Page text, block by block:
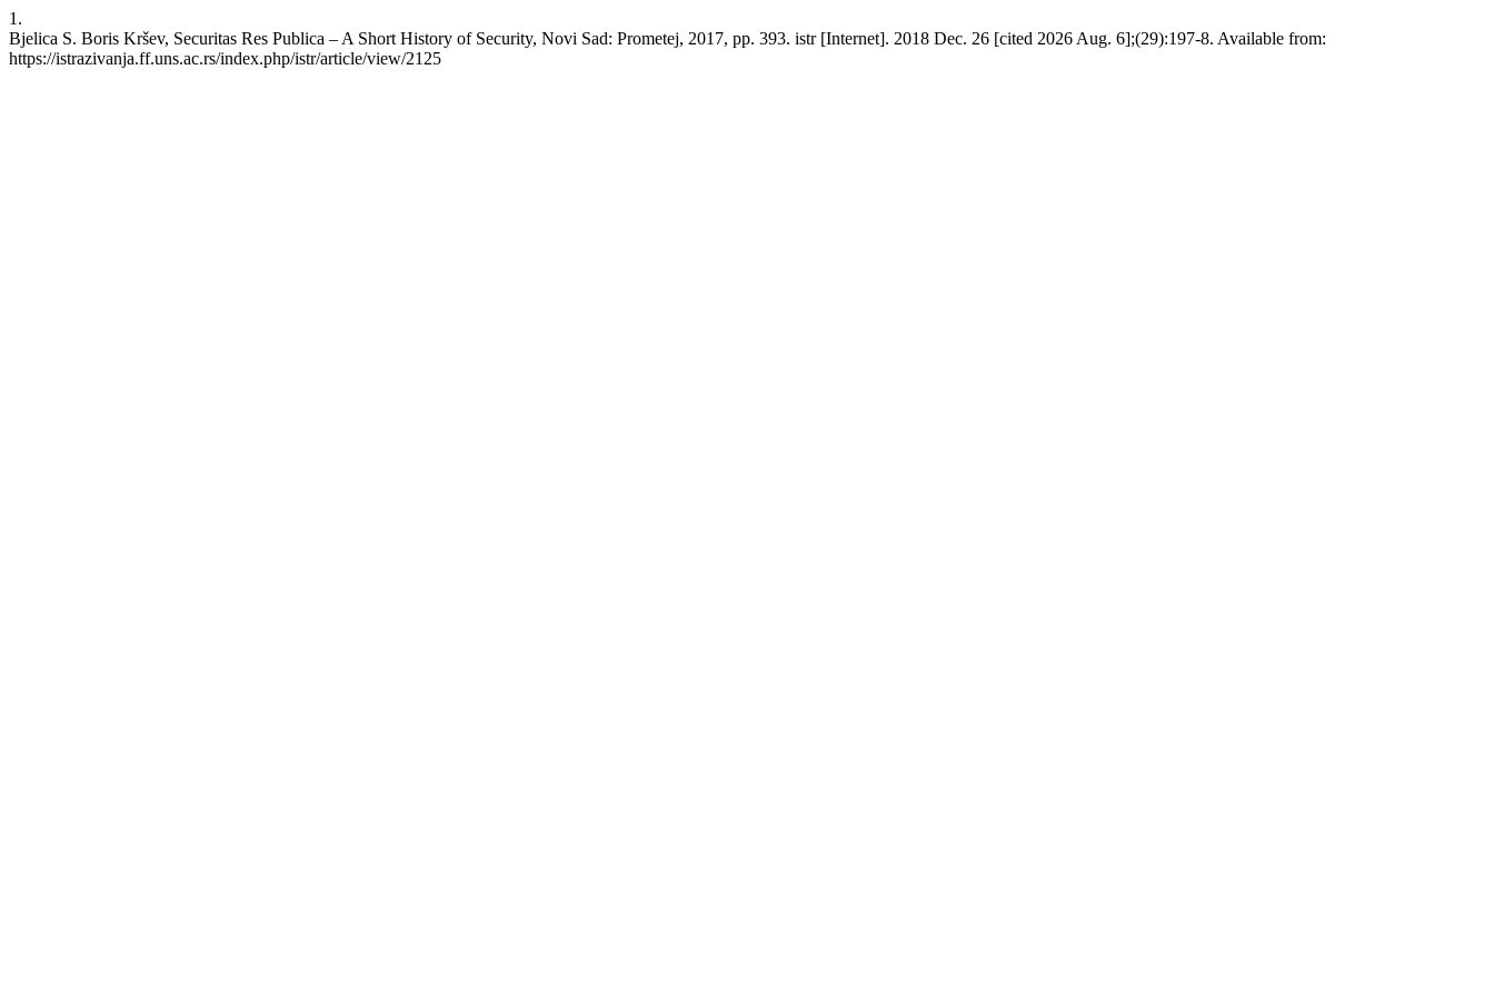
1.
Bjelica S. Boris Kršev, Securitas Res Publica – A Short History of Security, Novi Sad: Prometej, 2017, pp. 393. istr [Internet]. 2018 Dec. 26 [cited 2026 Aug. 6];(29):197-8. Available from:
https://istrazivanja.ff.uns.ac.rs/index.php/istr/article/view/2125